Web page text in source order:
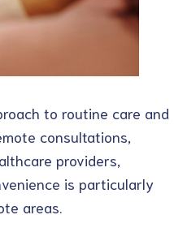
to routine care and
consultations,
providers,
is particularly
areas.